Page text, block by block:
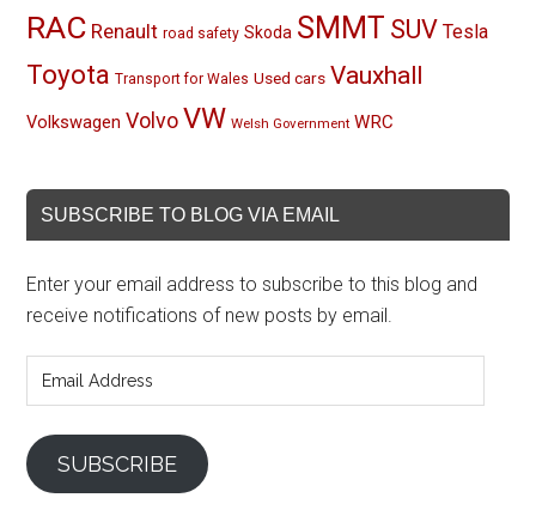
RAC Renault road safety Skoda SMMT SUV Tesla
Toyota Transport for Wales Used cars Vauxhall
Volkswagen Volvo VW Welsh Government WRC
SUBSCRIBE TO BLOG VIA EMAIL
Enter your email address to subscribe to this blog and
receive notifications of new posts by email.
Address
SUBSCRIBE